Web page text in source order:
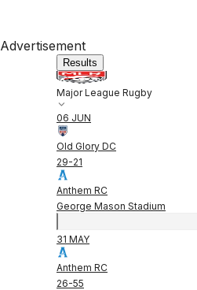
Advertisement
Results
Major League Rugby
06 JUN
Old Glory DC
29-21
Anthem RC
George Mason Stadium
31 MAY
Anthem RC
26-55